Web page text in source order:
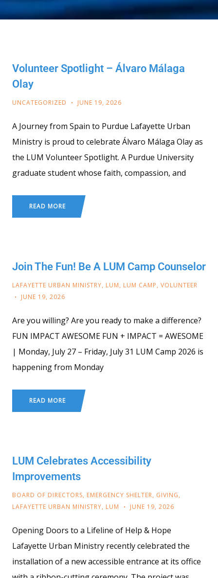
Volunteer Spotlight – Álvaro Málaga
Olay
UNCATEGORIZED JUNE 19, 2026
A Journey from Spain to Purdue Lafayette Urban
Ministry is proud to celebrate Álvaro Málaga Olay as
the LUM Volunteer Spotlight. A Purdue University
graduate student whose faith, compassion, and
READ MORE
Join The Fun! Be A LUM Camp Counselor
LAFAYETTE URBAN MINISTRY, LUM, LUM CAMP, VOLUNTEER
JUNE 19, 2026
Are you willing? Are you ready to make a difference?
FUN IMPACT AWESOME FUN + IMPACT = AWESOME
| Monday, July 27 – Friday, July 31 LUM Camp 2026 is
happening from Monday
READ MORE
LUM Celebrates Accessibility
Improvements
BOARD OF DIRECTORS, EMERGENCY SHELTER, GIVING,
LAFAYETTE URBAN MINISTRY, LUM JUNE 19, 2026
Opening Doors to a Lifeline of Help & Hope
Lafayette Urban Ministry recently celebrated the
installation of a new accessible entrance at its office